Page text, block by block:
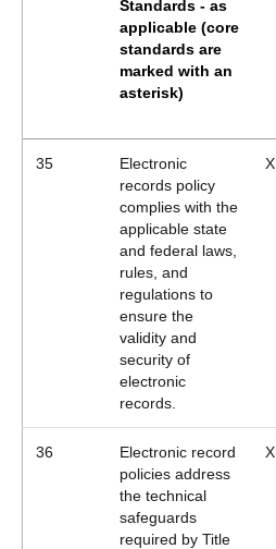
Standards - as
applicable (core
standards are
marked with an
asterisk)
35
Electronic
records policy
complies with the
applicable state
and federal laws,
rules, and
regulations to
ensure the
validity and
security of
electronic
records.
X
36
Electronic record
policies address
the technical
safeguards
required by Title
X